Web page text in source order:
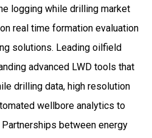
logging while drilling market
real time formation evaluation
solutions. Leading oilfield
advanced LWD tools that
drilling data, high resolution
wellbore analytics to
between energy